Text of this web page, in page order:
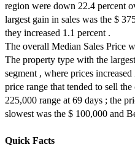
region were down 22.4 percent
largest gain in sales was the $
they increased 1.1 percent .
The overall Median Sales Price
The property type with the
segment , where prices
price range that tended to sell
225,000 range at 69 days ; the
slowest was the $ 100,000 and
Quick Facts